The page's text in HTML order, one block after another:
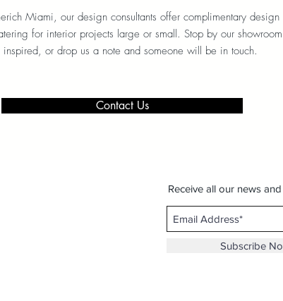
Miami, our design consultants offer complimentary design
for interior projects large or small. Stop by our
inspired, or drop us a note and someone will be in touch.
Contact Us
Receive all our news
Subscribe